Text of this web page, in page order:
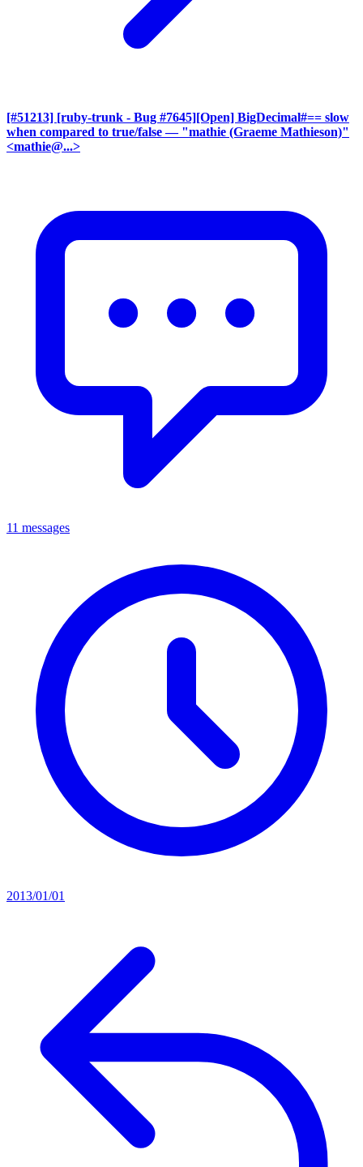
[#51213] [ruby-trunk - Bug #7645][Open] BigDecimal#== slow
when compared to true/false — "mathie (Graeme Mathieson)"
<mathie@...>
11 messages
2013/01/01